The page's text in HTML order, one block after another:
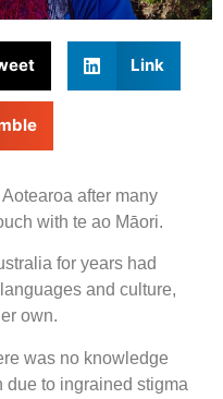
Link
after many
with te ao Māori.
for years had
and culture,
own.
was no knowledge
due to ingrained stigma